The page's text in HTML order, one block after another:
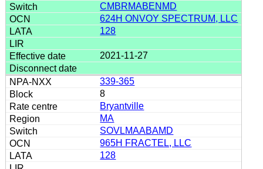
CMBRMABENMD
624H ONVOY SPECTRUM, LLC
128
2021-11-27
339-365
8
Bryantville
MA
SOVLMAABAMD
965H FRACTEL, LLC
128